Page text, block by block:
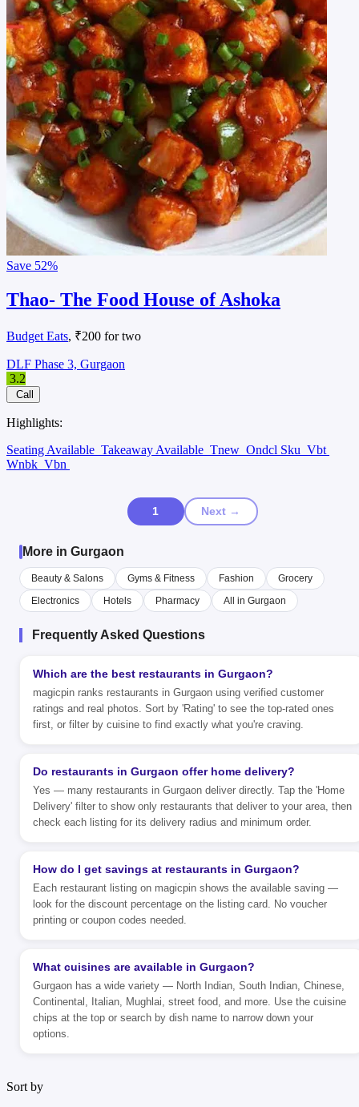
Save 52%
Thao- The Food House of Ashoka
Budget Eats, ₹200 for two
DLF Phase 3, Gurgaon
3.2
Call
Highlights:
Seating Available Takeaway Available Tnew Ondcl Sku Vbt
Wnbk Vbn
1 Next →
More in Gurgaon
Beauty & Salons Gyms & Fitness Fashion
Grocery
Electronics
Hotels Pharmacy All in Gurgaon
Frequently Asked Questions
Which are the best restaurants in Gurgaon?
magicpin ranks restaurants in Gurgaon using verified customer
ratings and real photos. Sort by 'Rating' to see the top-rated ones
first, or filter by cuisine to find exactly what you're craving.
Do restaurants in Gurgaon offer home delivery?
Yes — many restaurants in Gurgaon deliver directly. Tap the 'Home
Delivery' filter to show only restaurants that deliver to your area, then
check each listing for its delivery radius and minimum order.
How do I get savings at restaurants in Gurgaon?
Each restaurant listing on magicpin shows the available saving —
look for the discount percentage on the listing card. No voucher
printing or coupon codes needed.
What cuisines are available in Gurgaon?
Gurgaon has a wide variety — North Indian, South Indian, Chinese,
Continental, Italian, Mughlai, street food, and more. Use the cuisine
chips at the top or search by dish name to narrow down your
options.
Sort by